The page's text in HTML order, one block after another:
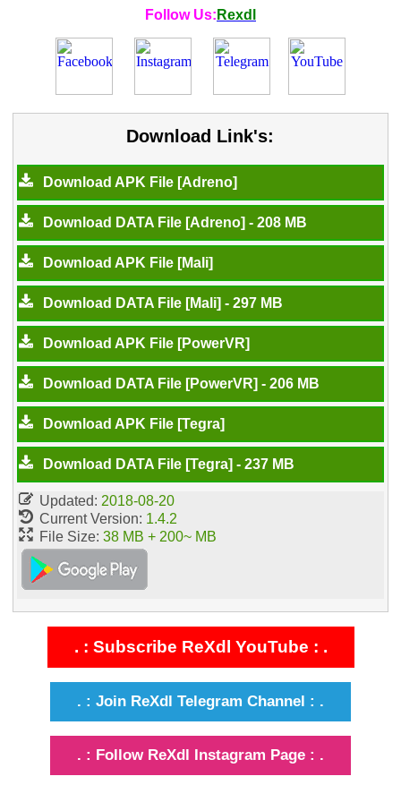
Follow Us: Rexdl
Download Link's:
Download APK File [Adreno]
Download DATA File [Adreno] - 208 MB
Download APK File [Mali]
Download DATA File [Mali] - 297 MB
Download APK File [PowerVR]
Download DATA File [PowerVR] - 206 MB
Download APK File [Tegra]
Download DATA File [Tegra] - 237 MB
Updated: 2018-08-20
Current Version: 1.4.2
File Size: 38 MB + 200~ MB
. : Subscribe ReXdl YouTube : .
. : Join ReXdl Telegram Channel : .
. : Follow ReXdl Instagram Page : .